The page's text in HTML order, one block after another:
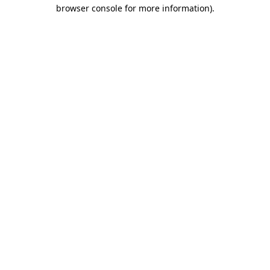
browser console for more information).